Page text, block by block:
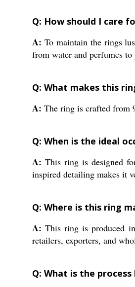
Q: How should I care
A: To maintain the rings
from water and perfumes to
Q: What makes this
A: The ring is crafted from
Q: When is the ideal
A: This ring is designed
inspired detailing makes it
Q: Where is this ring
A: This ring is produced
retailers, exporters, and
Q: What is the